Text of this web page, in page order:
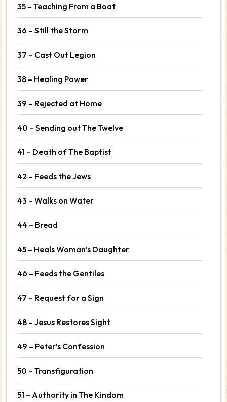
35 – Teaching From a Boat
36 – Still the Storm
37 – Cast Out Legion
38 – Healing Power
39 – Rejected at Home
40 – Sending out The Twelve
41 – Death of The Baptist
42 – Feeds the Jews
43 – Walks on Water
44 – Bread
45 – Heals Woman’s Daughter
46 – Feeds the Gentiles
47 – Request for a Sign
48 – Jesus Restores Sight
49 – Peter’s Confession
50 – Transfiguration
51 – Authority in The Kindom